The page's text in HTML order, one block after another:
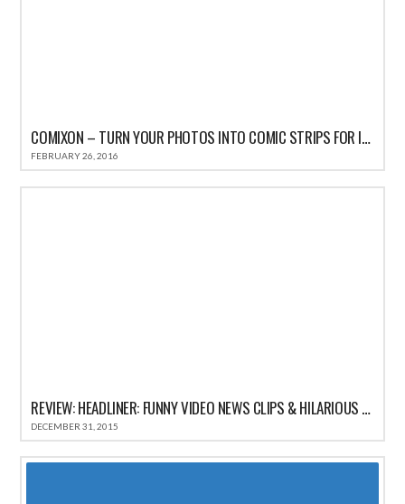
COMIXON – TURN YOUR PHOTOS INTO COMIC STRIPS FOR IPHONE REVIEW
FEBRUARY 26, 2016
REVIEW: HEADLINER: FUNNY VIDEO NEWS CLIPS & HILARIOUS COMEDY SATIRE HEADLINES
DECEMBER 31, 2015